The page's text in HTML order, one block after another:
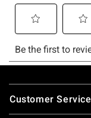
Footer
Customer Service